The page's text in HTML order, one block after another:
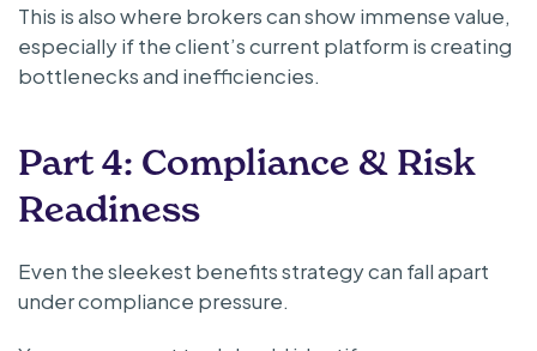
This is also where brokers can show immense value,
especially if the client’s current platform is creating
bottlenecks and inefficiencies.
Part 4: Compliance & Risk
Readiness
Even the sleekest benefits strategy can fall apart
under compliance pressure.